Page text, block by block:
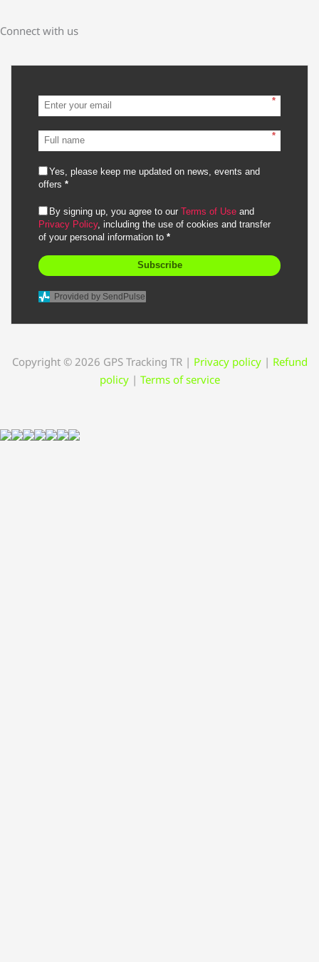
Connect with us
*
*
Yes, please keep me updated on news, events and
offers *
By signing up, you agree to our Terms of Use and
Privacy Policy, including the use of cookies and transfer
of your personal information to *
Subscribe
Provided by SendPulse
Copyright © 2026 GPS Tracking TR | Privacy policy | Refund
policy | Terms of service